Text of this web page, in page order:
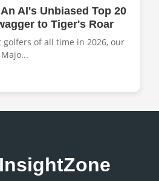
AI's Unbiased Top 20
to Tiger's Roar
golfers of all time in 2026, our